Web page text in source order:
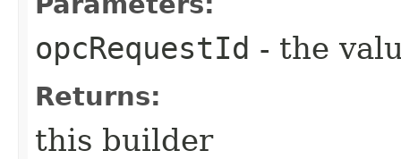
opcRequestId - the
Returns:
this builder